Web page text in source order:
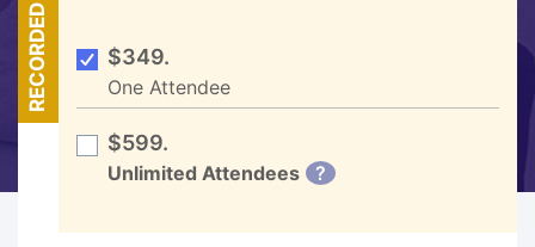
RECORDED $349.
One Attendee
$599.
Unlimited Attendees ?